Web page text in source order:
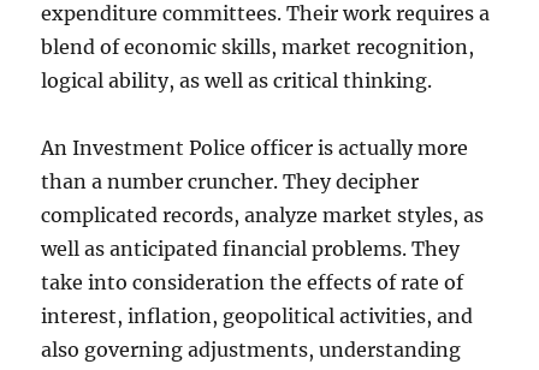
expenditure committees. Their work requires a
blend of economic skills, market recognition,
logical ability, as well as critical thinking.
An Investment Police officer is actually more
than a number cruncher. They decipher
complicated records, analyze market styles, as
well as anticipated financial problems. They
take into consideration the effects of rate of
interest, inflation, geopolitical activities, and
also governing adjustments, understanding